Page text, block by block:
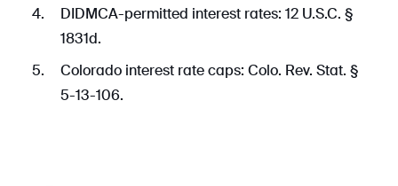
DIDMCA-permitted interest rates: 12 U.S.C. §
1831d.
Colorado interest rate caps: Colo. Rev. Stat. §
5-13-106.